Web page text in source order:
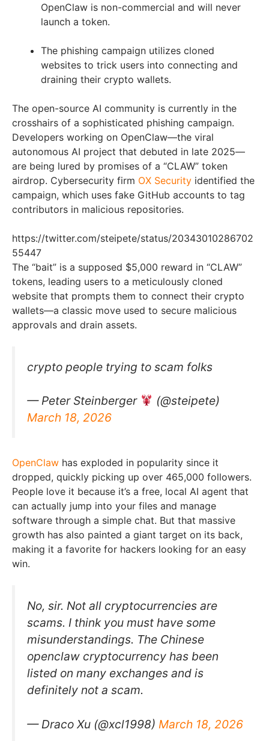
OpenClaw is non-commercial and will never
launch a token.
The phishing campaign utilizes cloned
websites to trick users into connecting and
draining their crypto wallets.
The open-source AI community is currently in the
crosshairs of a sophisticated phishing campaign.
Developers working on OpenClaw—the viral
autonomous AI project that debuted in late 2025—
are being lured by promises of a “CLAW” token
airdrop. Cybersecurity firm OX Security identified the
campaign, which uses fake GitHub accounts to tag
contributors in malicious repositories.
https://twitter.com/steipete/status/20343010286702
55447
The “bait” is a supposed $5,000 reward in “CLAW”
tokens, leading users to a meticulously cloned
website that prompts them to connect their crypto
wallets—a classic move used to secure malicious
approvals and drain assets.
crypto people trying to scam folks
— Peter Steinberger
(@steipete)
March 18, 2026
OpenClaw has exploded in popularity since it
dropped, quickly picking up over 465,000 followers.
People love it because it’s a free, local AI agent that
can actually jump into your files and manage
software through a simple chat. But that massive
growth has also painted a giant target on its back,
making it a favorite for hackers looking for an easy
win.
No, sir. Not all cryptocurrencies are
scams. I think you must have some
misunderstandings. The Chinese
openclaw cryptocurrency has been
listed on many exchanges and is
definitely not a scam.
— Draco Xu (@xcl1998) March 18, 2026